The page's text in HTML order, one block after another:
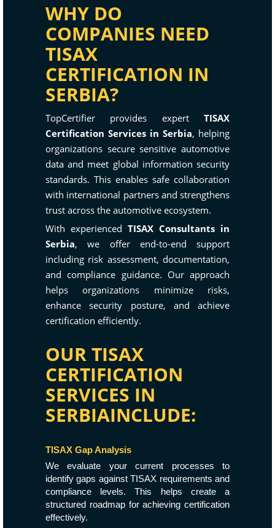
WHY DO
COMPANIES NEED
TISAX
CERTIFICATION IN
SERBIA?
TopCertifier provides expert TISAX
Certification Services in Serbia, helping
organizations secure sensitive automotive
data and meet global information security
standards. This enables safe collaboration
with international partners and strengthens
trust across the automotive ecosystem.
With experienced TISAX Consultants in
Serbia, we offer end-to-end support
including risk assessment, documentation,
and compliance guidance. Our approach
helps organizations minimize risks,
enhance security posture, and achieve
certification efficiently.
OUR TISAX
CERTIFICATION
SERVICES IN
SERBIAINCLUDE:
TISAX Gap Analysis
We evaluate your current processes to
identify gaps against TISAX requirements and
compliance levels. This helps create a
structured roadmap for achieving certification
effectively.